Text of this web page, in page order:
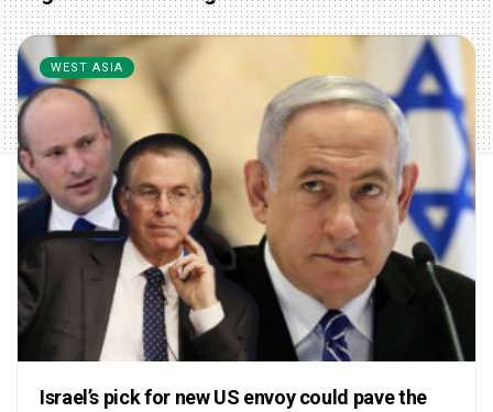
WEST ASIA
Israel’s pick for new US envoy could pave the